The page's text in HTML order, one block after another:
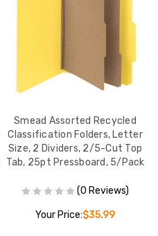
Smead Assorted Recycled
Classification Folders, Letter
Size, 2 Dividers, 2/5-Cut Top
Tab, 25pt Pressboard, 5/Pack
(0 Reviews)
Your Price:$35.99